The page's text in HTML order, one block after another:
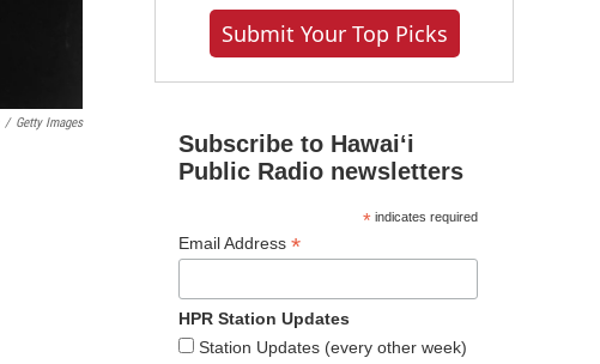
/ Getty Images
Submit Your Top Picks
Subscribe to Hawaiʻi
Public Radio newsletters
*indicates required
Email Address *
HPR Station Updates
Station Updates (every other week)